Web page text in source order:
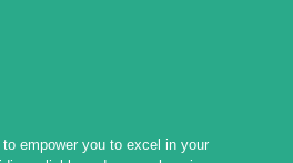
empower you to excel in your